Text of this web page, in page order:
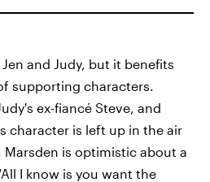
and Judy, but it benefits
supporting characters.
ex-fiancé Steve, and
character is left up in the air
Marsden is optimistic about a
I know is you want the